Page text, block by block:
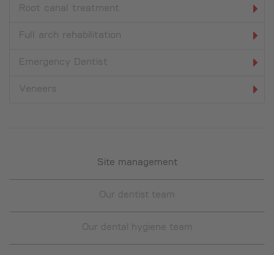
Root canal treatment
Full arch rehabilitation
Emergency Dentist
Veneers
Site management
Our dentist team
Our dental hygiene team